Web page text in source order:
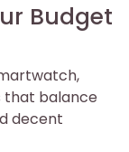
Budget
that balance
decent